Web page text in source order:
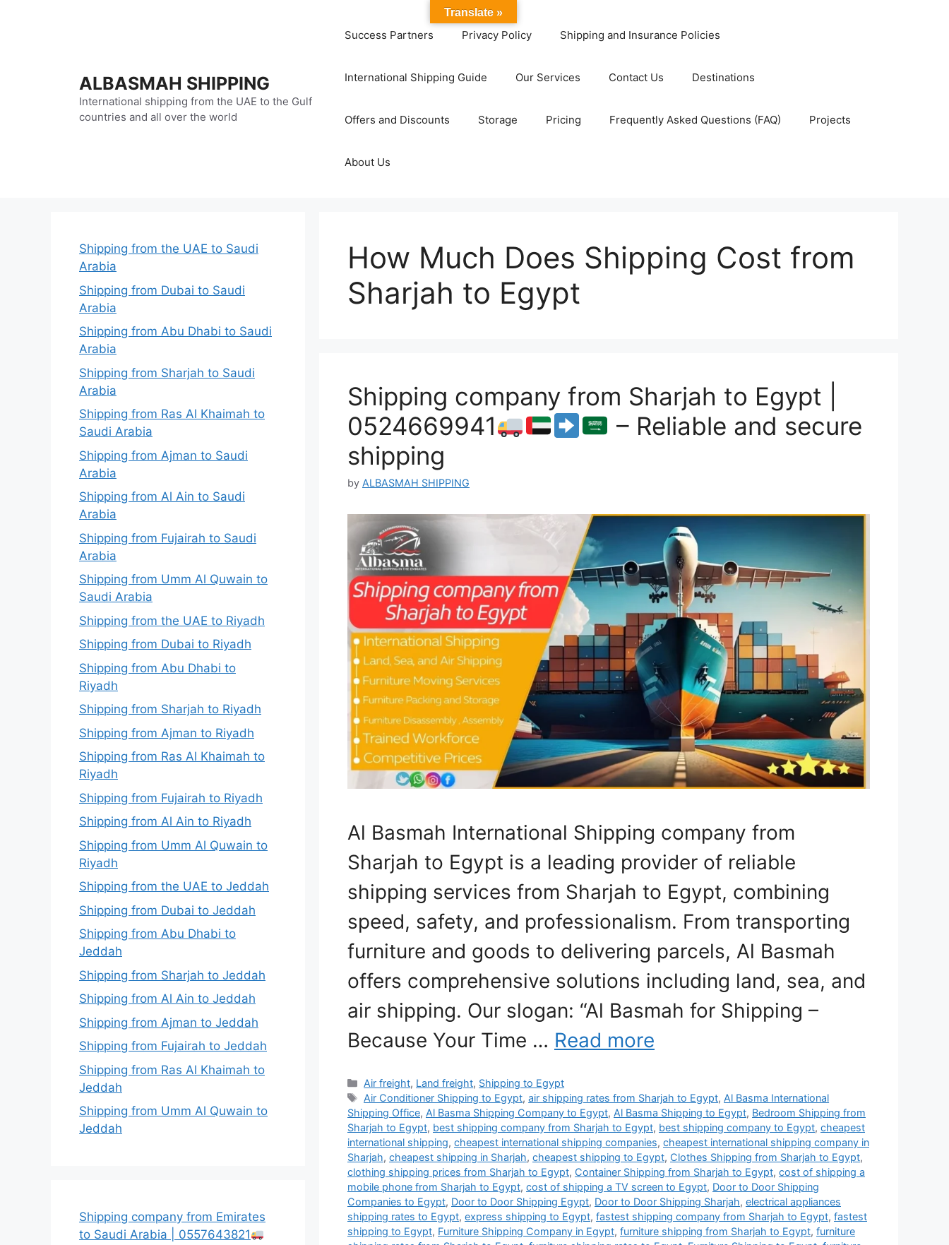
ALBASMAH SHIPPING
International shipping from the UAE to the Gulf
countries and all over the world
Success Partners Privacy Policy Shipping and Insurance Policies
International Shipping Guide Our Services Contact Us Destinations
Offers and Discounts Storage Pricing Frequently Asked Questions (FAQ) Projects
About Us
How Much Does Shipping Cost from
Sharjah to Egypt
Shipping company from Sharjah to Egypt |
0524669941
– Reliable and secure
shipping
by ALBASMAH SHIPPING
Al Basmah International Shipping company from
Sharjah to Egypt is a leading provider of reliable
shipping services from Sharjah to Egypt, combining
speed, safety, and professionalism. From transporting
furniture and goods to delivering parcels, Al Basmah
offers comprehensive solutions including land, sea, and
air shipping. Our slogan: “Al Basmah for Shipping –
Because Your Time … Read more
Categories
Air freight, Land freight, Shipping to Egypt
Tags
Air Conditioner Shipping to Egypt,air shipping rates from Sharjah to Egypt, Al Basma International
Shipping Office, Al Basma Shipping Company to Egypt, Al Basma Shipping to Egypt, Bedroom Shipping from
Sharjah to Egypt, best shipping company from Sharjah to Egypt, best shipping company to Egypt, cheapest
international shipping, cheapest international shipping companies, cheapest international shipping company in
Sharjah, cheapest shipping in Sharjah, cheapest shipping to Egypt, Clothes Shipping from Sharjah to Egypt,
clothing shipping prices from Sharjah to Egypt, Container Shipping from Sharjah to Egypt, cost of shipping a
mobile phone from Sharjah to Egypt, cost of shipping a TV screen to Egypt, Door to Door Shipping
Companies to Egypt, Door to Door Shipping Egypt, Door to Door Shipping Sharjah, electrical appliances
shipping rates to Egypt, express shipping to Egypt, fastest shipping company from Sharjah to Egypt, fastest
shipping to Egypt, Furniture Shipping Company in Egypt, furniture shipping from Sharjah to Egypt, furniture
Shipping from the UAE to Saudi
Arabia
Shipping from Dubai to Saudi
Arabia
Shipping from Abu Dhabi to Saudi
Arabia
Shipping from Sharjah to Saudi
Arabia
Shipping from Ras Al Khaimah to
Saudi Arabia
Shipping from Ajman to Saudi
Arabia
Shipping from Al Ain to Saudi
Arabia
Shipping from Fujairah to Saudi
Arabia
Shipping from Umm Al Quwain to
Saudi Arabia
Shipping from the UAE to Riyadh
Shipping from Dubai to Riyadh
Shipping from Abu Dhabi to
Riyadh
Shipping from Sharjah to Riyadh
Shipping from Ajman to Riyadh
Shipping from Ras Al Khaimah to
Riyadh
Shipping from Fujairah to Riyadh
Shipping from Al Ain to Riyadh
Shipping from Umm Al Quwain to
Riyadh
Shipping from the UAE to Jeddah
Shipping from Dubai to Jeddah
Shipping from Abu Dhabi to
Jeddah
Shipping from Sharjah to Jeddah
Shipping from Al Ain to Jeddah
Shipping from Ajman to Jeddah
Shipping from Fujairah to Jeddah
Shipping from Ras Al Khaimah to
Jeddah
Shipping from Umm Al Quwain to
Jeddah
Shipping company from Emirates
to Saudi Arabia | 0557643821
Translate »